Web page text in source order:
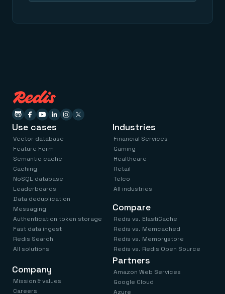
Use cases
Vector database
Feature Form
Semantic cache
Caching
NoSQL database
Leaderboards
Data deduplication
Messaging
Authentication token storage
Fast data ingest
Redis Search
All solutions
Industries
Financial Services
Gaming
Healthcare
Retail
Telco
All industries
Compare
Redis vs. ElastiCache
Redis vs. Memcached
Redis vs. Memorystore
Redis vs. Redis Open Source
Company
Mission & values
Careers
Partners
Amazon Web Services
Google Cloud
Azure